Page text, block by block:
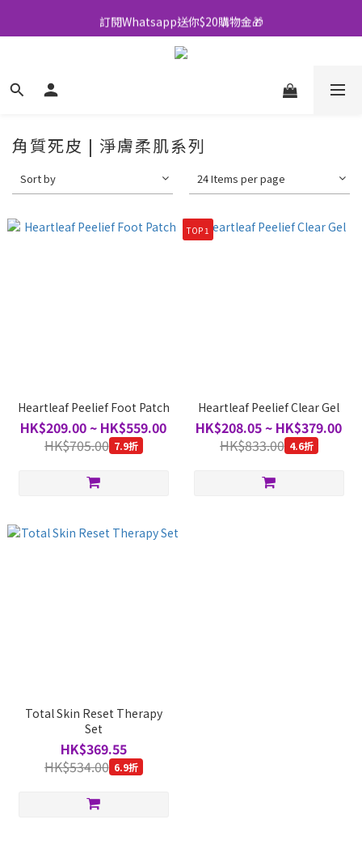
全店買滿$500即享包郵💜
訂閱Whatsapp送你$20購物金🎁
全店買滿$500即享包郵💜
角質死皮 | 淨膚柔肌系列
Sort by 24 Items per page
Heartleaf Peelief Foot Patch
HK$209.00 ~ HK$559.00
HK$705.00 7.9折
TOP 1
Heartleaf Peelief Clear Gel
HK$208.05 ~ HK$379.00
HK$833.00 4.6折
Total Skin Reset Therapy
Set
HK$369.55
HK$534.00 6.9折